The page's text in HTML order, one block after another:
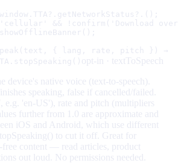
&& !confirm('Download
{ lang, rate, pitch }) →
opt-in ·
textToSpeech
device's native voice (text-to-speech).
speaking, false if cancelled/failed.
e.g. 'en-US'), rate and pitch (multipliers
further from 1.0 are approximate and
iOS and Android, which use different
to cut it off. Great for
content — read articles, product
out loud. No permissions needed.